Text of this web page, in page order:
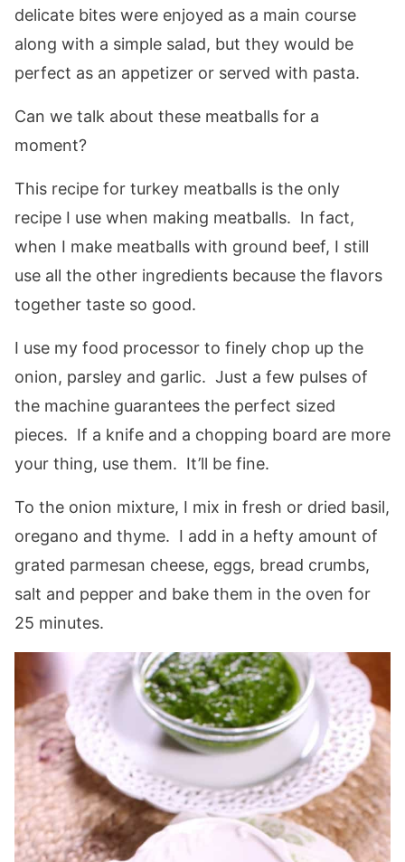
delicate bites were enjoyed as a main course
along with a simple salad, but they would be
perfect as an appetizer or served with pasta.
Can we talk about these meatballs for a
moment?
This recipe for turkey meatballs is the only
recipe I use when making meatballs. In fact,
when I make meatballs with ground beef, I still
use all the other ingredients because the flavors
together taste so good.
I use my food processor to finely chop up the
onion, parsley and garlic. Just a few pulses of
the machine guarantees the perfect sized
pieces. If a knife and a chopping board are more
your thing, use them. It’ll be fine.
To the onion mixture, I mix in fresh or dried basil,
oregano and thyme. I add in a hefty amount of
grated parmesan cheese, eggs, bread crumbs,
salt and pepper and bake them in the oven for
25 minutes.